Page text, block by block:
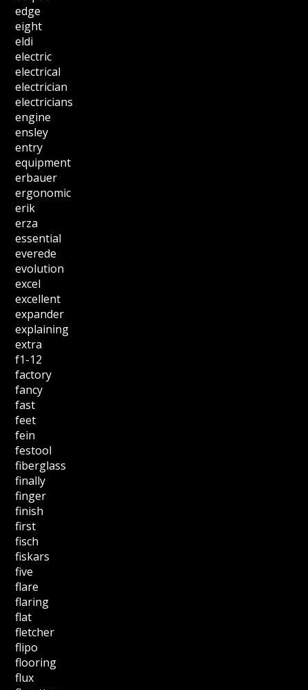
edge
eight
eldi
electric
electrical
electrician
electricians
engine
ensley
entry
equipment
erbauer
ergonomic
erik
erza
essential
everede
evolution
excel
excellent
expander
explaining
extra
f1-12
factory
fancy
fast
feet
fein
festool
fiberglass
finally
finger
finish
first
fisch
fiskars
five
flare
flaring
flat
fletcher
flipo
flooring
flux